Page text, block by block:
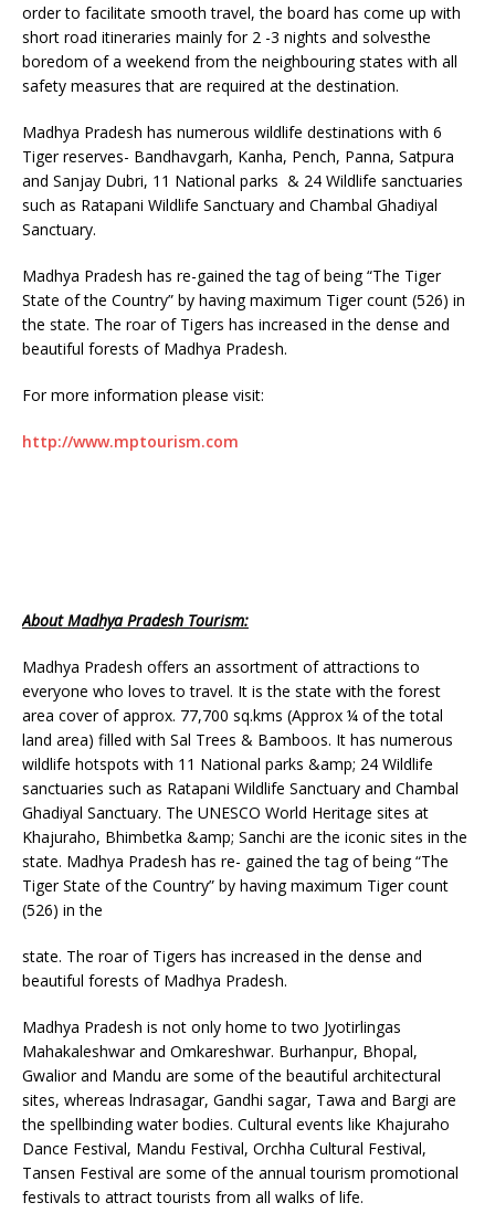
order to facilitate smooth travel, the board has come up with
short road itineraries mainly for 2 -3 nights and solvesthe
boredom of a weekend from the neighbouring states with all
safety measures that are required at the destination.
Madhya Pradesh has numerous wildlife destinations with 6
Tiger reserves- Bandhavgarh, Kanha, Pench, Panna, Satpura
and Sanjay Dubri, 11 National parks & 24 Wildlife sanctuaries
such as Ratapani Wildlife Sanctuary and Chambal Ghadiyal
Sanctuary.
Madhya Pradesh has re-gained the tag of being “The Tiger
State of the Country” by having maximum Tiger count (526) in
the state. The roar of Tigers has increased in the dense and
beautiful forests of Madhya Pradesh.
For more information please visit:
http://www.mptourism.com
About Madhya Pradesh Tourism:
Madhya Pradesh offers an assortment of attractions to
everyone who loves to travel. It is the state with the forest
area cover of approx. 77,700 sq.kms (Approx ¼ of the total
land area) filled with Sal Trees & Bamboos. It has numerous
wildlife hotspots with 11 National parks &amp; 24 Wildlife
sanctuaries such as Ratapani Wildlife Sanctuary and Chambal
Ghadiyal Sanctuary. The UNESCO World Heritage sites at
Khajuraho, Bhimbetka &amp; Sanchi are the iconic sites in the
state. Madhya Pradesh has re- gained the tag of being “The
Tiger State of the Country” by having maximum Tiger count
(526) in the
state. The roar of Tigers has increased in the dense and
beautiful forests of Madhya Pradesh.
Madhya Pradesh is not only home to two Jyotirlingas
Mahakaleshwar and Omkareshwar. Burhanpur, Bhopal,
Gwalior and Mandu are some of the beautiful architectural
sites, whereas lndrasagar, Gandhi sagar, Tawa and Bargi are
the spellbinding water bodies. Cultural events like Khajuraho
Dance Festival, Mandu Festival, Orchha Cultural Festival,
Tansen Festival are some of the annual tourism promotional
festivals to attract tourists from all walks of life.